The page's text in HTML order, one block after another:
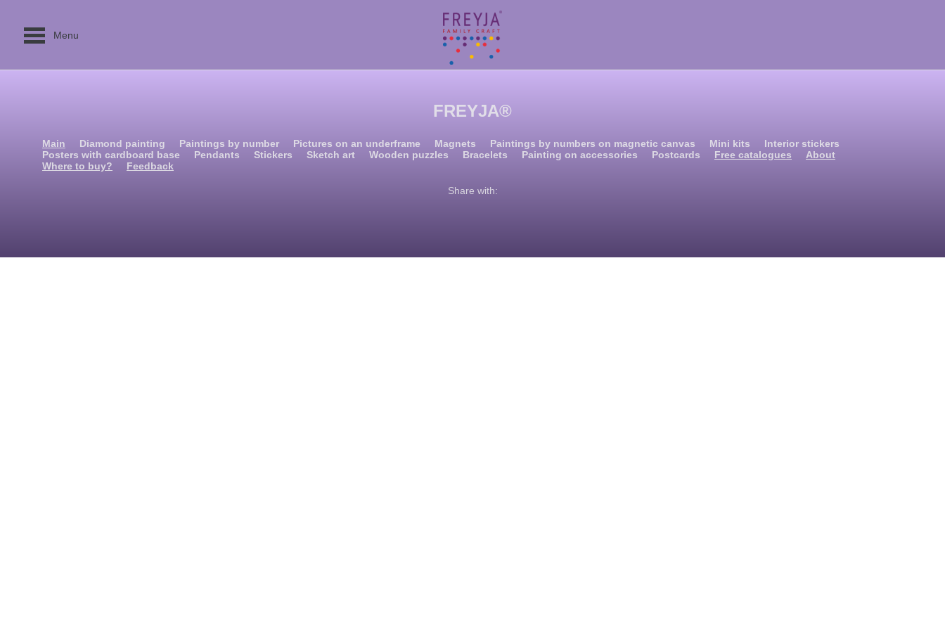
Menu
FREYJA®
Main Diamond painting Paintings by number Pictures on an underframe Magnets Paintings by numbers on magnetic canvas Mini kits
Interior stickers
Posters with cardboard base
Pendants Stickers Sketch art Wooden puzzles Bracelets Painting on accessories Postcards Free catalogues
About
Where to buy?
Feedback
Share with: